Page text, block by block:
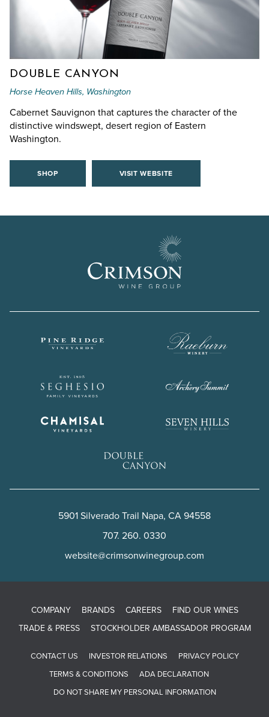
DOUBLE CANYON
Horse Heaven Hills, Washington
Cabernet Sauvignon that captures the character of the
distinctive windswept, desert region of Eastern
Washington.
SHOP VISIT WEBSITE
5901 Silverado Trail Napa, CA94558
707. 260. 0330
website@crimsonwinegroup.com
COMPANY BRANDS CAREERS
FIND OUR WINES
TRADE & PRESS
STOCKHOLDER AMBASSADOR PROGRAM
CONTACT US INVESTOR RELATIONS
PRIVACY POLICY
TERMS & CONDITIONS
ADA DECLARATION
DO NOT SHARE MY PERSONAL INFORMATION